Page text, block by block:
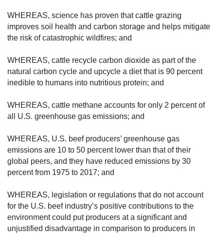
WHEREAS, science has proven that cattle grazing
improves soil health and carbon storage and helps mitigate
the risk of catastrophic wildfires; and
WHEREAS, cattle recycle carbon dioxide as part of the
natural carbon cycle and upcycle a diet that is 90 percent
inedible to humans into nutritious protein; and
WHEREAS, cattle methane accounts for only 2 percent of
all U.S. greenhouse gas emissions; and
WHEREAS, U.S. beef producers’ greenhouse gas
emissions are 10 to 50 percent lower than that of their
global peers, and they have reduced emissions by 30
percent from 1975 to 2017; and
WHEREAS, legislation or regulations that do not account
for the U.S. beef industry’s positive contributions to the
environment could put producers at a significant and
unjustified disadvantage in comparison to producers in